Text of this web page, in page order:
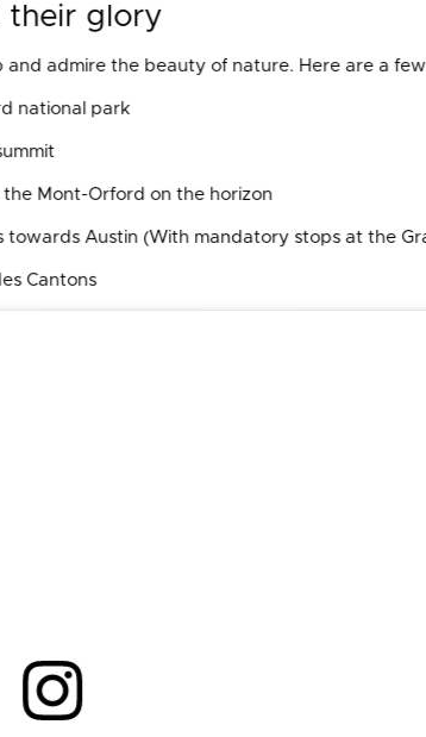
their glory
and admire the beauty of nature. Here are a
national park
the Mont-Orford on the horizon
towards Austin (With mandatory stops at the
Cantons